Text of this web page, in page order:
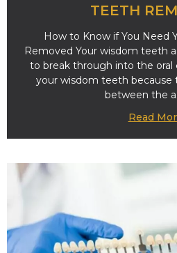
TEETH
How to Know if You Need
Removed Your wisdom teeth
to break through into the oral
your wisdom teeth because
between the
Read